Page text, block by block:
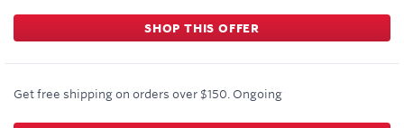
SHOP THIS OFFER
Get free shipping on orders over $150. Ongoing